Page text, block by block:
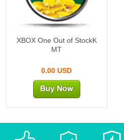
XBOX One Out of StockK
MT
0.00 USD